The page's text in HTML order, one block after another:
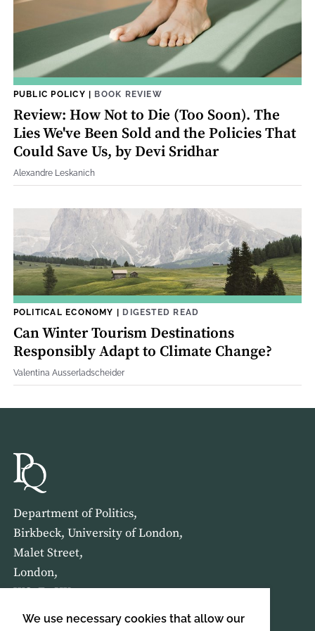
We use necessary cookies that allow our
PUBLIC POLICY | BOOK REVIEW
Review: How Not to Die (Too Soon). The
Lies We've Been Sold and the Policies That
Could Save Us, by Devi Sridhar
Alexandre Leskanich
POLITICAL ECONOMY | DIGESTED READ
Can Winter Tourism Destinations
Responsibly Adapt to Climate Change?
Valentina Ausserladscheider
Department of Politics,
Birkbeck, University of London,
Malet Street,
London,
WC1E 7HX